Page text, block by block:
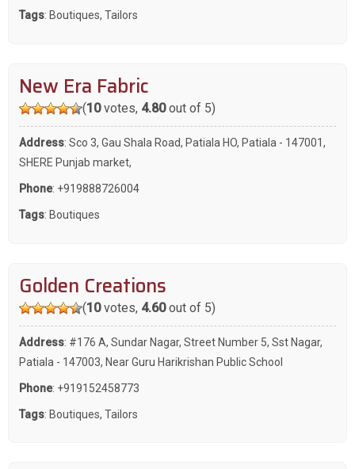
Tags: Boutiques, Tailors
New Era Fabric
(10votes, 4.80out of 5)
Address: Sco 3, Gau Shala Road, Patiala HO, Patiala - 147001,
SHERE Punjab market,
Phone: +919888726004
Tags: Boutiques
Golden Creations
(10votes, 4.60out of 5)
Address: #176 A, Sundar Nagar, Street Number 5, Sst Nagar,
Patiala - 147003, Near Guru Harikrishan Public School
Phone: +919152458773
Tags: Boutiques, Tailors